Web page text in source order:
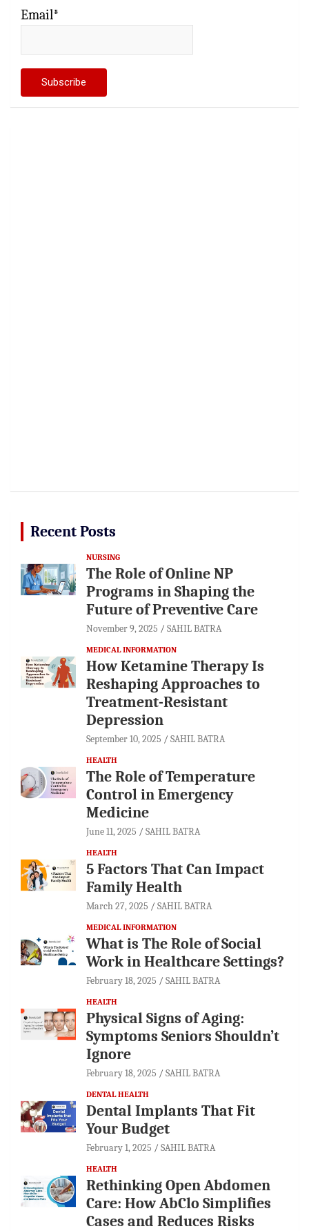
Email*
Recent Posts
NURSING
The Role of Online NP
Programs in Shaping the
Future of Preventive Care
November 9, 2025 SAHIL BATRA
MEDICAL INFORMATION
How Ketamine Therapy Is
Reshaping Approaches to
Treatment-Resistant
Depression
September 10, 2025 SAHIL BATRA
HEALTH
The Role of Temperature
Control in Emergency
Medicine
June 11, 2025 SAHIL BATRA
HEALTH
5 Factors That Can Impact
Family Health
March 27, 2025 SAHIL BATRA
MEDICAL INFORMATION
What is The Role of Social
Work in Healthcare Settings?
February 18, 2025 SAHIL BATRA
HEALTH
Physical Signs of Aging:
Symptoms Seniors Shouldn’t
Ignore
February 18, 2025 SAHIL BATRA
DENTAL HEALTH
Dental Implants That Fit
Your Budget
February 1, 2025 SAHIL BATRA
HEALTH
Rethinking Open Abdomen
Care: How AbClo Simplifies
Cases and Reduces Risks